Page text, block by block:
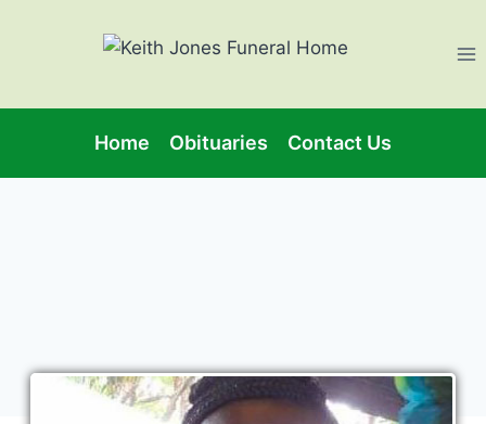
Home Obituaries Contact Us